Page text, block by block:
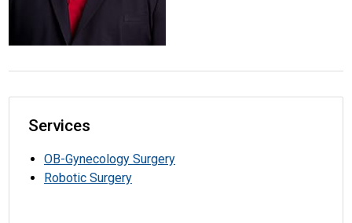
Services
OB-Gynecology Surgery
Robotic Surgery